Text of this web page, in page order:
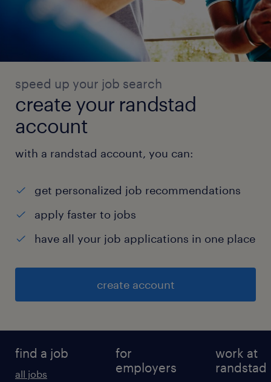
speed up your job search
create your randstad
account
with a randstad account, you can:
get personalized job recommendations
apply faster to jobs
have all your job applications in one place
create account
find a job
all jobs
for
employers
work at
randstad